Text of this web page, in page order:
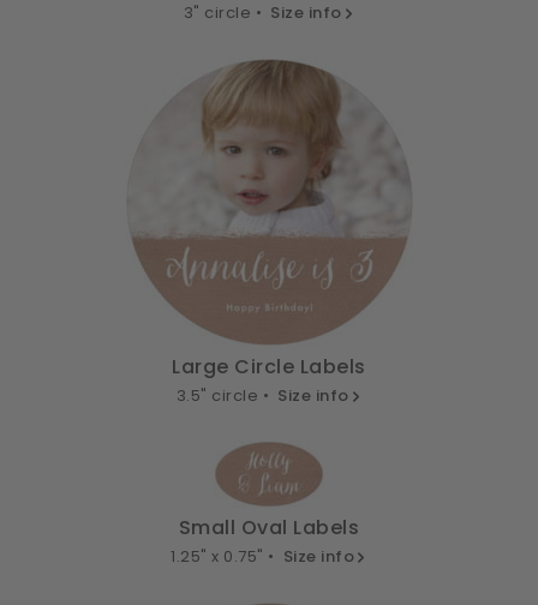
3" circle • Size info
Large Circle Labels
3.5" circle • Size info
Small Oval Labels
1.25" x 0.75" • Size info